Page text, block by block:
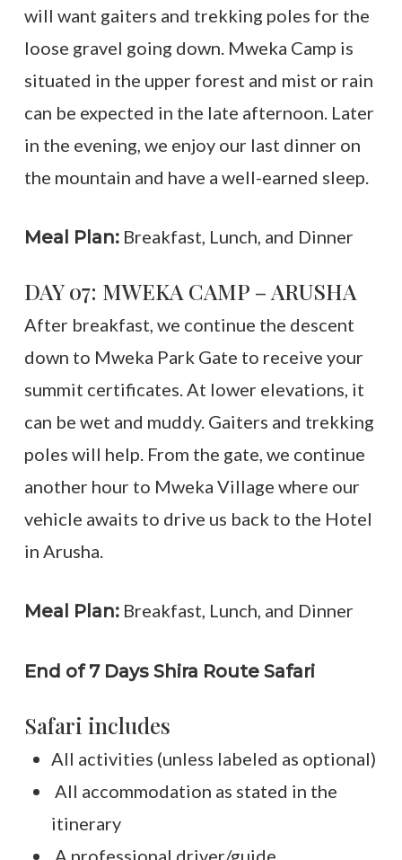
will want gaiters and trekking poles for the
loose gravel going down. Mweka Camp is
situated in the upper forest and mist or rain
can be expected in the late afternoon. Later
in the evening, we enjoy our last dinner on
the mountain and have a well-earned sleep.
Meal Plan:Breakfast, Lunch, and Dinner
DAY 07: MWEKA CAMP – ARUSHA
After breakfast, we continue the descent
down to Mweka Park Gate to receive your
summit certificates. At lower elevations, it
can be wet and muddy. Gaiters and trekking
poles will help. From the gate, we continue
another hour to Mweka Village where our
vehicle awaits to drive us back to the Hotel
in Arusha.
Meal Plan:Breakfast, Lunch, and Dinner
End of 7 Days Shira Route Safari
Safari includes
All activities (unless labeled as optional)
All accommodation as stated in the
itinerary
A professional driver/guide